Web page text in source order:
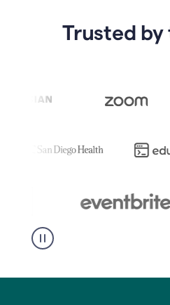
Trusted by